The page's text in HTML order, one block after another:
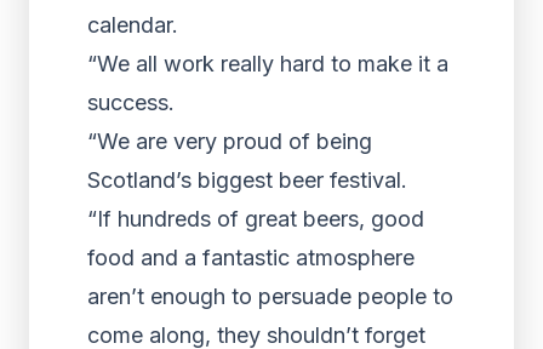
calendar.
“We all work really hard to make it a
success.
“We are very proud of being
Scotland’s biggest beer festival.
“If hundreds of great beers, good
food and a fantastic atmosphere
aren’t enough to persuade people to
come along, they shouldn’t forget